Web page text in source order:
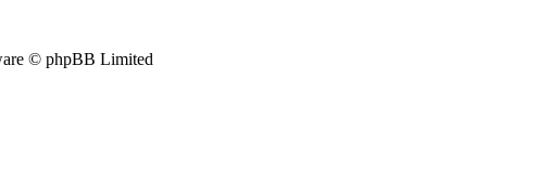
© phpBB Limited